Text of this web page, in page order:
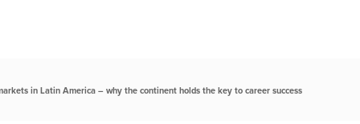
in Latin America – why the continent holds the key to career success